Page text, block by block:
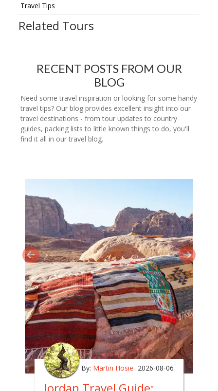
Travel Tips
Related Tours
RECENT POSTS FROM OUR
BLOG
Need some travel inspiration or looking for some handy
travel tips? Our blog provides excellent insight into our
travel destinations - from tour updates to country
guides, packing lists to little known things to do, you'll
find it all in our travel blog.
By: Martin Hosie 2026-08-06